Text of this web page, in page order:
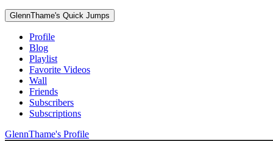
GlennThame's Quick Jumps
Profile
Blog
Playlist
Favorite Videos
Wall
Friends
Subscribers
Subscriptions
GlennThame's Profile